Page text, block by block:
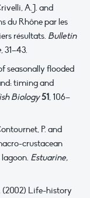
A.J. and
du Rhône par les
résultats. Bulletin
, 31–43.
seasonally flooded
timing and
Biology51, 106–
P. and
crustacean
Estuarine,
(2002) Life-history